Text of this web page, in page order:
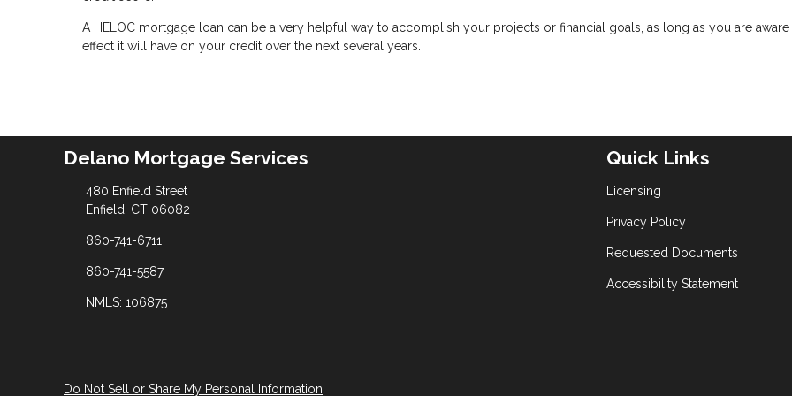
A HELOC mortgage loan can be a very helpful way to accomplish your projects or financial goals, as long as you are
effect it will have on your credit over the next several years.
Delano Mortgage Services
480 Enfield Street
Enfield, CT 06082
860-741-6711
860-741-5587
NMLS: 106875
Quick Links
Licensing
Privacy Policy
Requested Documents
Accessibility Statement
Do Not Sell or Share My Personal Information